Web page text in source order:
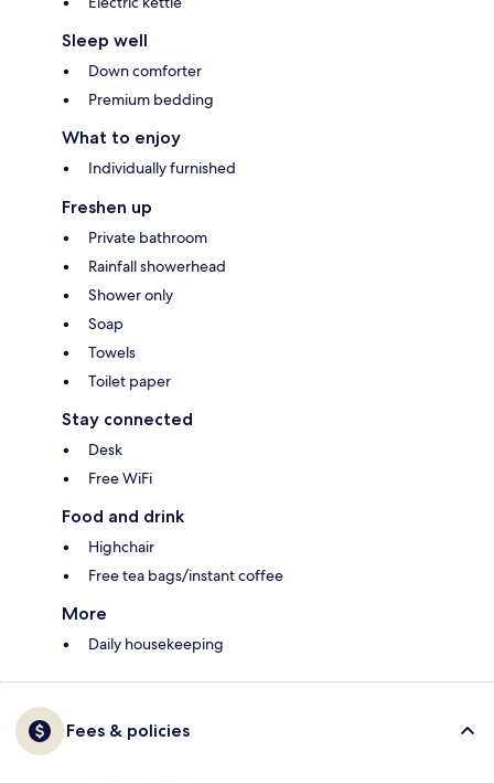
Sleep well
Down comforter
Premium bedding
What to enjoy
Individually furnished
Freshen up
Private bathroom
Rainfall showerhead
Shower only
Soap
Towels
Toilet paper
Stay connected
Desk
Free WiFi
Food and drink
Highchair
Free tea bags/instant coffee
More
Daily housekeeping
Fees & policies